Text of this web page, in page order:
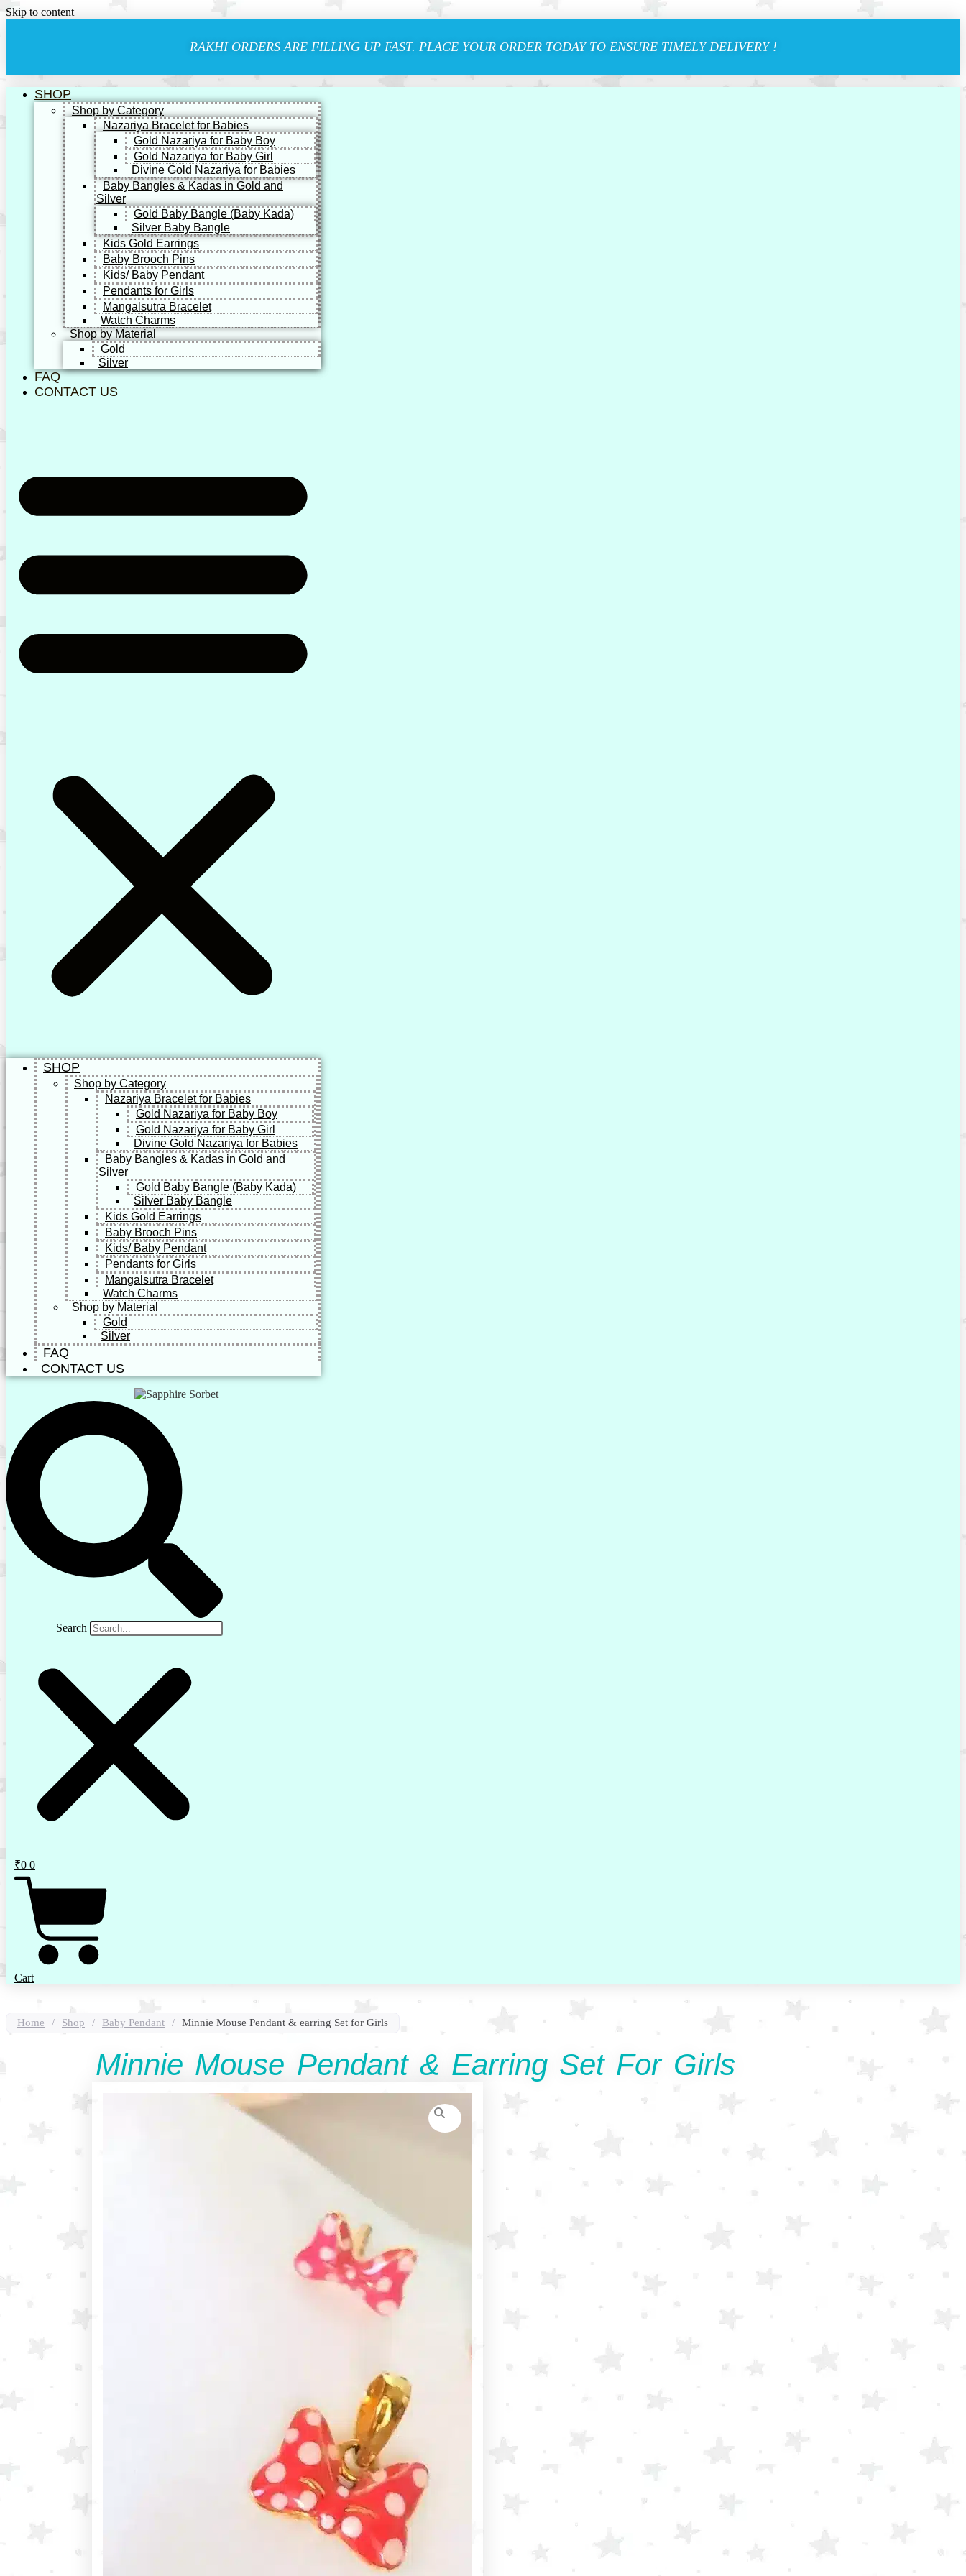
Skip to content
RAKHI ORDERS ARE FILLING UP FAST. PLACE YOUR ORDER TODAY TO ENSURE TIMELY DELIVERY !
SHOP
Shop by Category
Nazariya Bracelet for Babies
Gold Nazariya for Baby Boy
Gold Nazariya for Baby Girl
Divine Gold Nazariya for Babies
Baby Bangles & Kadas in Gold and
Silver
Gold Baby Bangle (Baby Kada)
Silver Baby Bangle
Kids Gold Earrings
Baby Brooch Pins
Kids/ Baby Pendant
Pendants for Girls
Mangalsutra Bracelet
Watch Charms
Shop by Material
Gold
Silver
FAQ
CONTACT US
SHOP
Shop by Category
Nazariya Bracelet for Babies
Gold Nazariya for Baby Boy
Gold Nazariya for Baby Girl
Divine Gold Nazariya for Babies
Baby Bangles & Kadas in Gold and
Silver
Gold Baby Bangle (Baby Kada)
Silver Baby Bangle
Kids Gold Earrings
Baby Brooch Pins
Kids/ Baby Pendant
Pendants for Girls
Mangalsutra Bracelet
Watch Charms
Shop by Material
Gold
Silver
FAQ
CONTACT US
Search
₹0 0
Cart
Home / Shop / Baby Pendant / Minnie Mouse Pendant & earring Set for Girls
Minnie Mouse Pendant & Earring Set For Girls